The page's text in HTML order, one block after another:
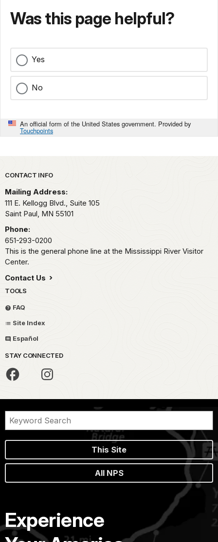
Was this page helpful?
Yes
No
An official form of the United States government. Provided by
Touchpoints
Park footer
CONTACT INFO
Mailing Address:
111 E. Kellogg Blvd., Suite 105
Saint Paul, MN 55101
Phone:
651-293-0200
This is the general phone line at the Mississippi River Visitor
Center.
Contact Us
TOOLS
FAQ
Site Index
Español
STAY CONNECTED
This Site
All NPS
Experience